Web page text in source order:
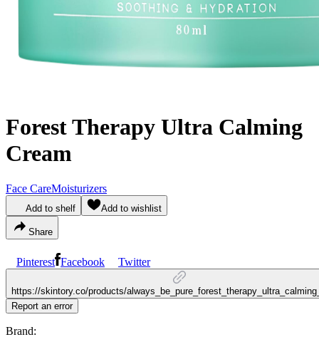
Forest Therapy Ultra Calming
Cream
Face CareMoisturizers
Add to shelf Add to wishlist
Share
Pinterest Facebook Twitter
https://skintory.co/products/
Report an error
Brand: